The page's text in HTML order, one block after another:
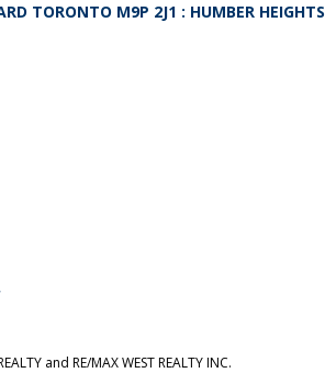
TORONTO M9P 2J1 : HUMBER HEIGHTS
and RE/MAX WEST REALTY INC.